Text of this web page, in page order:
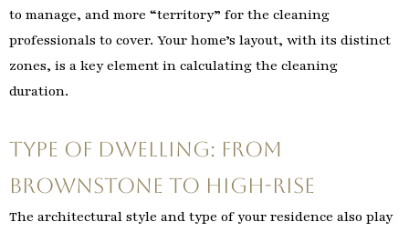
to manage, and more “territory” for the cleaning
professionals to cover. Your home’s layout, with its distinct
zones, is a key element in calculating the cleaning
duration.
Type of Dwelling: From
Brownstone to High-Rise
The architectural style and type of your residence also play